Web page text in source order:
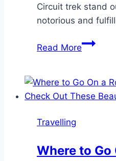
Circuit trek stand
notorious and
Read MoreNepal’s
Everest
and
Iconic
Travelling
Where to Go